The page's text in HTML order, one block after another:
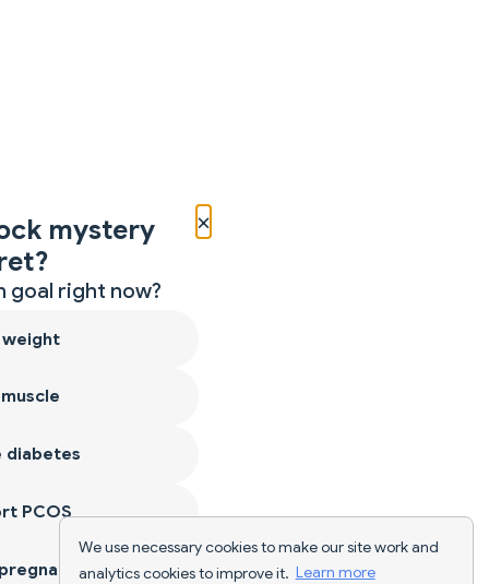
We use necessary cookies to make our site work and
analytics cookies to improve it. Learn more
×
mystery
goal right now?
weight
diabetes
PCOS